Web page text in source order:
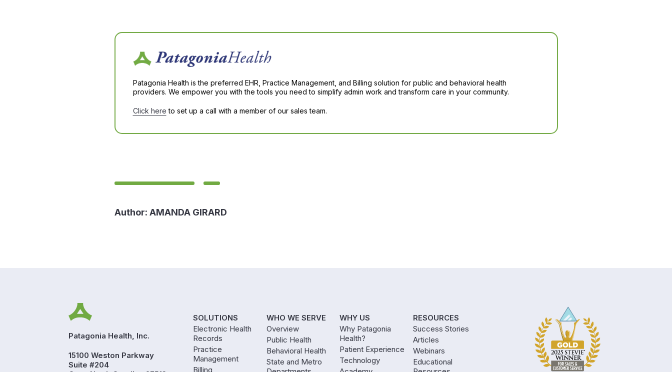
Patagonia Health is the preferred EHR, Practice Management, and Billing solution for public and behavioral health
providers. We empower you with the tools you need to simplify admin work and transform care in your community.
Click here to set up a call with a member of our sales team.
Author: AMANDA GIRARD
Patagonia Health, Inc.
15100 Weston Parkway
Suite #204
SOLUTIONS
Electronic Health
Records
Practice
Management
Billing
WHO WE SERVE
Overview
Public Health
Behavioral Health
State and Metro
WHY US
Why Patagonia
Health?
Patient Experience
Technology
RESOURCES
Success Stories
Articles
Webinars
Educational